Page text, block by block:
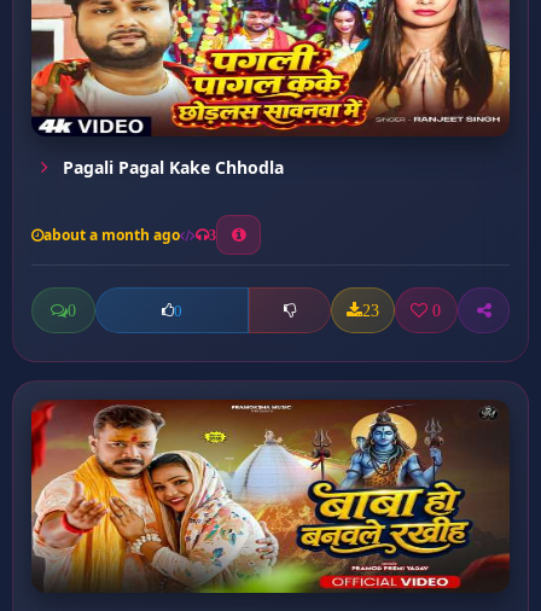
Pagali Pagal Kake Chhodla
about a month ago 3
0 0 23 0